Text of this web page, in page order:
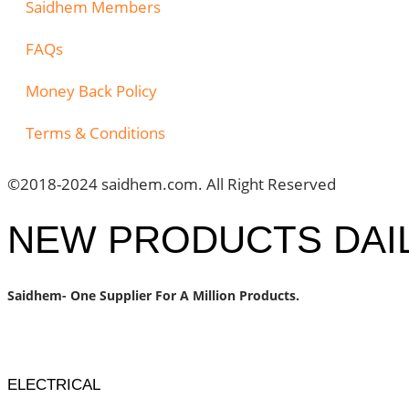
Saidhem Members
FAQs
Money Back Policy
Terms & Conditions
©2018-2024 saidhem.com. All Right Reserved
NEW PRODUCTS
Saidhem- One Supplier For A Million Products.
ELECTRICAL